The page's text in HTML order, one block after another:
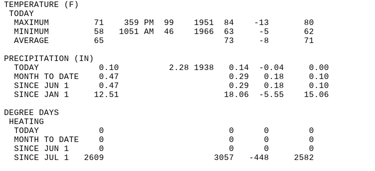
TEMPERATURE (F)
TODAY
  MAXIMUM         71    359 PM  99    1951  84    -13       80
  MINIMUM         58   1051 AM  46    1966  63     -5       62
  AVERAGE         65                        73     -8       71
PRECIPITATION (IN)
  TODAY            0.10          2.28 1938   0.14  -0.04     0.00
  MONTH TO DATE    0.47                      0.29   0.18     0.10
  SINCE JUN 1      0.47                      0.29   0.18     0.10
  SINCE JAN 1     12.51                     18.06  -5.55    15.06
DEGREE DAYS
HEATING
  TODAY            0                         0      0        0
  MONTH TO DATE    0                         0      0        0
  SINCE JUN 1      0                         0      0        0
  SINCE JUL 1   2609                      3057   -448     2582